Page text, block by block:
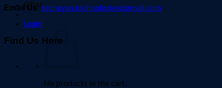
Offer
Login
No products in the cart.
Email Us: techgyan.technologies@gmail.com
Find Us Here